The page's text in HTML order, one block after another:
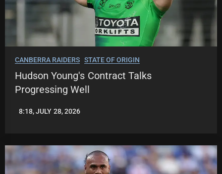
CANBERRA RAIDERS STATE OF ORIGIN
Hudson Young's Contract Talks
Progressing Well
LEAGUENEWS.CO
8:18, JULY 28, 2026